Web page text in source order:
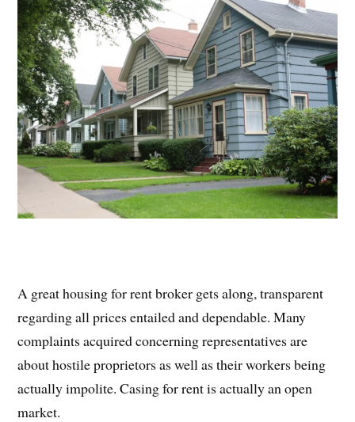
A great housing for rent broker gets along, transparent
regarding all prices entailed and dependable. Many
complaints acquired concerning representatives are
about hostile proprietors as well as their workers being
actually impolite. Casing for rent is actually an open
market.